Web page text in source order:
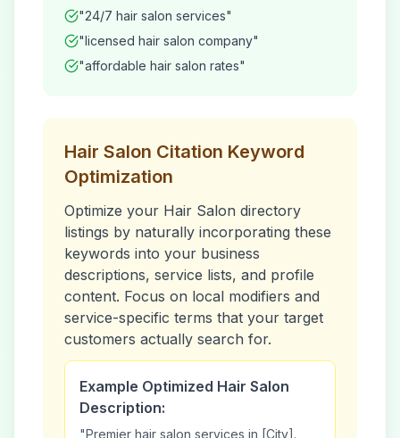
"24/7 hair salon services"
"licensed hair salon company"
"affordable hair salon rates"
Hair Salon Citation Keyword
Optimization
Optimize your Hair Salon directory
listings by naturally incorporating these
keywords into your business
descriptions, service lists, and profile
content. Focus on local modifiers and
service-specific terms that your target
customers actually search for.
Example Optimized Hair Salon
Description:
"Premier hair salon services in [City].